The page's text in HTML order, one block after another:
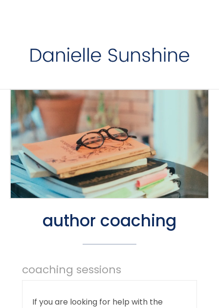
author coaching
coaching sessions
If you are looking for help with the